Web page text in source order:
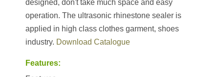
designed, don't take much space and easy
operation. The ultrasonic rhinestone sealer is
applied in high class clothes garment, shoes
industry. Download Catalogue
Features: